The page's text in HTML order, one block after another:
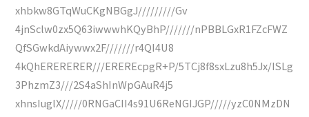
xhbkw8GTqWuCKgNBGgJ/////////Gv
4jnSclw0zx5Q63iwwwhKQyBhP///////nPBBLGxR1FZcFWZ
QfSGwkdAiywwx2F///////r4QI4U8
4kQhERERERER///EREREcpgR+P/5TCj8f8sxLzu8h5Jx/ISLg
3PhzmZ3///2S4aShInWpGAuR4j5
xhnsIuglX/////0RNGaCII4s91U6ReNGIJGP/////yzC0NMzDN